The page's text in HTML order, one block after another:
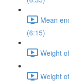
Mean
(6:15)
Weight
Weight